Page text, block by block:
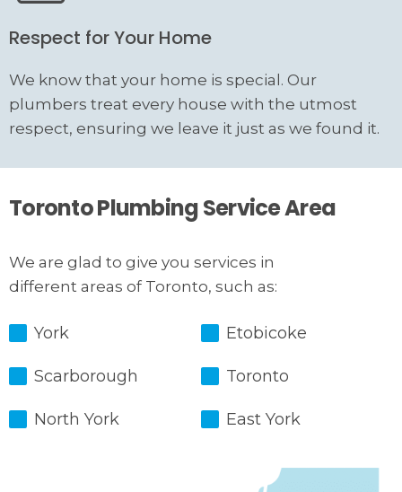
Respect for Your Home
We know that your home is special. Our
plumbers treat every house with the utmost
respect, ensuring we leave it just as we found it.
Toronto Plumbing Service Area
We are glad to give you services in
different areas of Toronto, such as:
York Etobicoke
Scarborough Toronto
North York East York